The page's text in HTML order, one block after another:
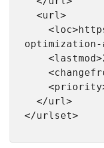
optimization-